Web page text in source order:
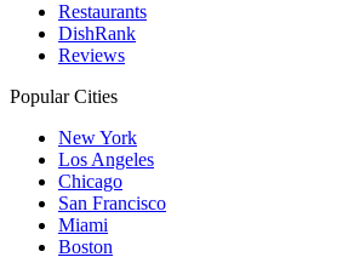
Restaurants
DishRank
Reviews
Popular Cities
New York
Los Angeles
Chicago
San Francisco
Miami
Boston